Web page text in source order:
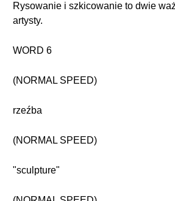
Rysowanie i szkicowanie to dwie
artysty.
WORD 6
(NORMAL SPEED)
rzeźba
(NORMAL SPEED)
"sculpture"